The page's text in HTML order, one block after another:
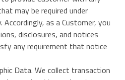
may be required under
Accordingly, as a Customer, you
disclosures, and notices
any requirement that notice
Data. We collect transaction